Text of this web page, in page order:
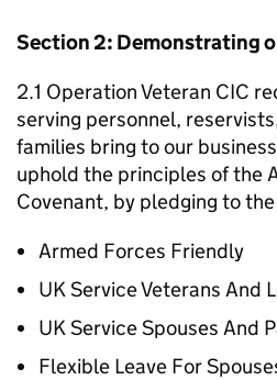
Section 2: Demonstrating
2.1 Operation Veteran CIC
serving personnel,
families bring to our
uphold the principles of the
Covenant, by pledging to
Armed Forces Friendly
UK Service Veterans And
UK Service Spouses And
Flexible Leave For